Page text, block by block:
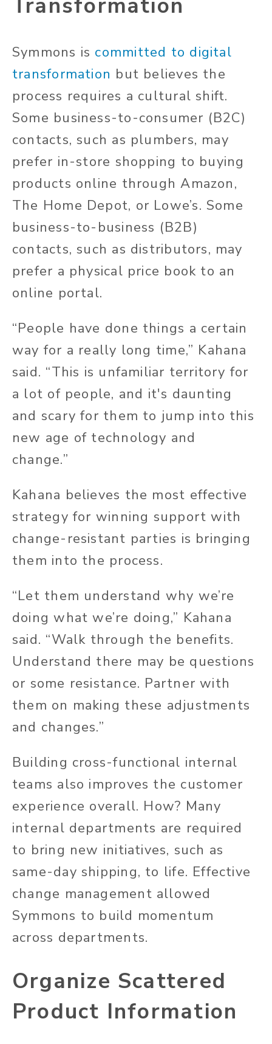
Transformation
Symmons is committed to digital
transformation but believes the
process requires a cultural shift.
Some business-to-consumer (B2C)
contacts, such as plumbers, may
prefer in-store shopping to buying
products online through Amazon,
The Home Depot, or Lowe’s. Some
business-to-business (B2B)
contacts, such as distributors, may
prefer a physical price book to an
online portal.
“People have done things a certain
way for a really long time,” Kahana
said. “This is unfamiliar territory for
a lot of people, and it's daunting
and scary for them to jump into this
new age of technology and
change.”
Kahana believes the most effective
strategy for winning support with
change-resistant parties is bringing
them into the process.
“Let them understand why we’re
doing what we’re doing,” Kahana
said. “Walk through the benefits.
Understand there may be questions
or some resistance. Partner with
them on making these adjustments
and changes.”
Building cross-functional internal
teams also improves the customer
experience overall. How? Many
internal departments are required
to bring new initiatives, such as
same-day shipping, to life. Effective
change management allowed
Symmons to build momentum
across departments.
Organize Scattered
Product Information